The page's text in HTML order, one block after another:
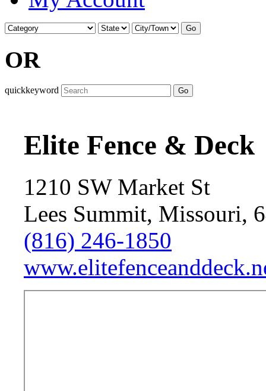
Go
OR
quickkeyword Go
Elite Fence & Deck
1210 SW Market St
Lees Summit, Missouri,
(816) 246-1850